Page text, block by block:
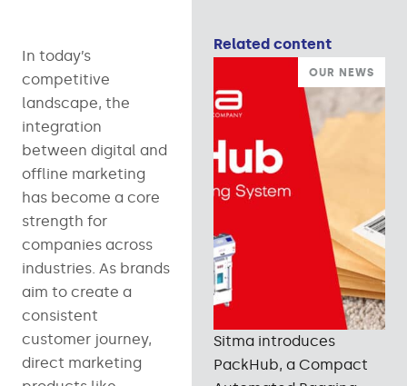
In today’s
competitive
landscape, the
integration
between digital and
offline marketing
has become a core
strength for
companies across
industries. As brands
aim to create a
consistent
customer journey,
direct marketing
Related content
OUR NEWS
Sitma introduces
PackHub, a Compact